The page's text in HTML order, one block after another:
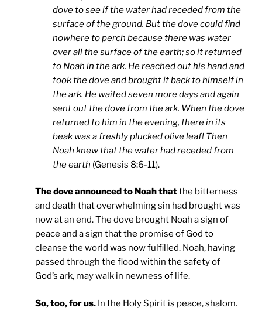
dove to see if the water had receded from the
surface of the ground. But the dove could find
nowhere to perch because there was water
over all the surface of the earth; so it returned
to Noah in the ark. He reached out his hand and
took the dove and brought it back to himself in
the ark. He waited seven more days and again
sent out the dove from the ark. When the dove
returned to him in the evening, there in its
beak was a freshly plucked olive leaf! Then
Noah knew that the water had receded from
the earth (Genesis 8:6-11).
The dove announced to Noah thatthe bitterness
and death that overwhelming sin had brought was
now at an end. The dove brought Noah a sign of
peace and a sign that the promise of God to
cleanse the world was now fulfilled. Noah, having
passed through the flood within the safety of
God’s ark, may walk in newness of life.
So, too, for us. In the Holy Spirit is peace, shalom.